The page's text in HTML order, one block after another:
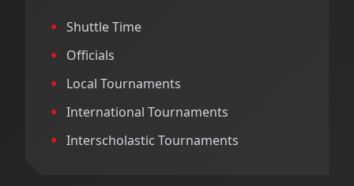
Shuttle Time
Officials
Local Tournaments
International Tournaments
Interscholastic Tournaments